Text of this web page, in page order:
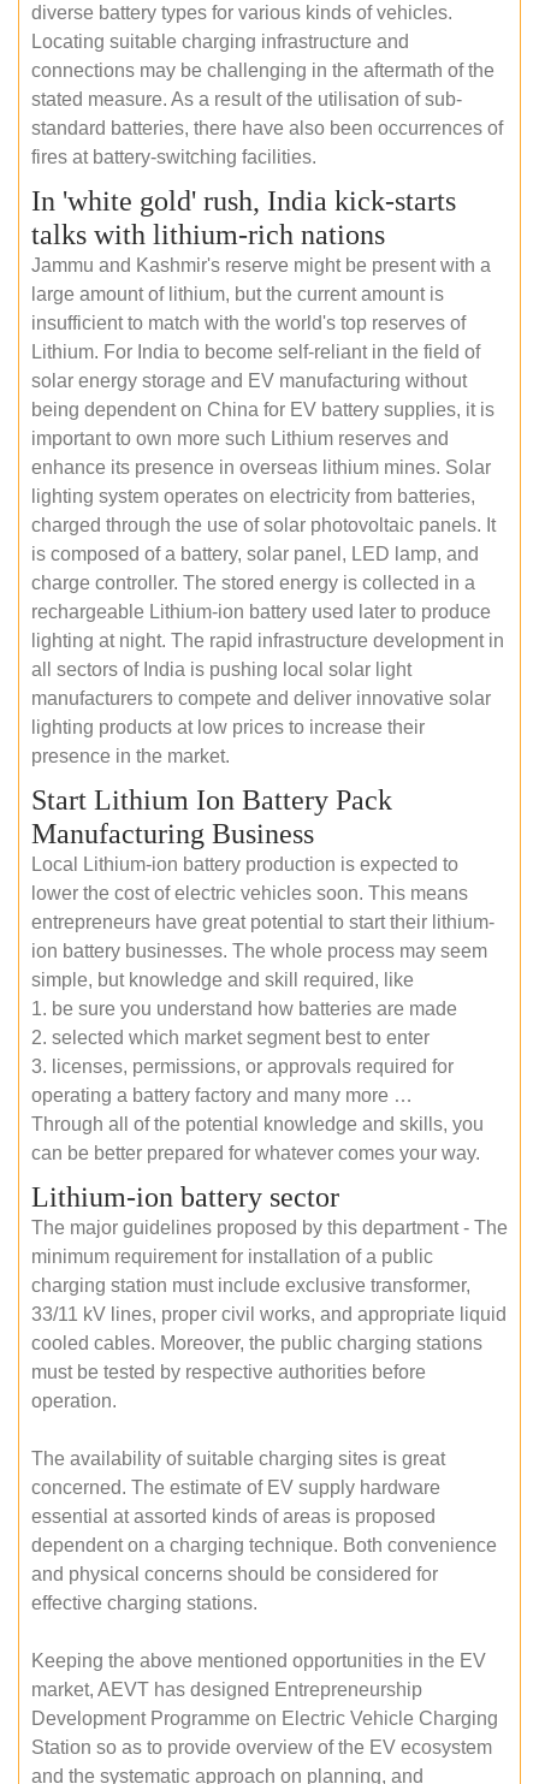
diverse battery types for various kinds of vehicles.
Locating suitable charging infrastructure and
connections may be challenging in the aftermath of the
stated measure. As a result of the utilisation of sub-
standard batteries, there have also been occurrences of
fires at battery-switching facilities.
In 'white gold' rush, India kick-starts
talks with lithium-rich nations
Jammu and Kashmir's reserve might be present with a
large amount of lithium, but the current amount is
insufficient to match with the world's top reserves of
Lithium. For India to become self-reliant in the field of
solar energy storage and EV manufacturing without
being dependent on China for EV battery supplies, it is
important to own more such Lithium reserves and
enhance its presence in overseas lithium mines. Solar
lighting system operates on electricity from batteries,
charged through the use of solar photovoltaic panels. It
is composed of a battery, solar panel, LED lamp, and
charge controller. The stored energy is collected in a
rechargeable Lithium-ion battery used later to produce
lighting at night. The rapid infrastructure development in
all sectors of India is pushing local solar light
manufacturers to compete and deliver innovative solar
lighting products at low prices to increase their
presence in the market.
Start Lithium Ion Battery Pack
Manufacturing Business
Local Lithium-ion battery production is expected to
lower the cost of electric vehicles soon. This means
entrepreneurs have great potential to start their lithium-
ion battery businesses. The whole process may seem
simple, but knowledge and skill required, like
1. be sure you understand how batteries are made
2. selected which market segment best to enter
3. licenses, permissions, or approvals required for
operating a battery factory and many more …
Through all of the potential knowledge and skills, you
can be better prepared for whatever comes your way.
Lithium-ion battery sector
The major guidelines proposed by this department - The
minimum requirement for installation of a public
charging station must include exclusive transformer,
33/11 kV lines, proper civil works, and appropriate liquid
cooled cables. Moreover, the public charging stations
must be tested by respective authorities before
operation.
The availability of suitable charging sites is great
concerned. The estimate of EV supply hardware
essential at assorted kinds of areas is proposed
dependent on a charging technique. Both convenience
and physical concerns should be considered for
effective charging stations.
Keeping the above mentioned opportunities in the EV
market, AEVT has designed Entrepreneurship
Development Programme on Electric Vehicle Charging
Station so as to provide overview of the EV ecosystem
and the systematic approach on planning, and